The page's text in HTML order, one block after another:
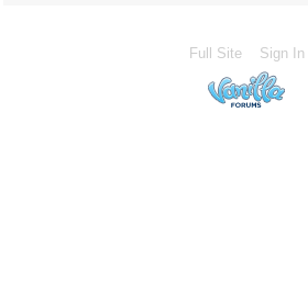
Full Site Sign In